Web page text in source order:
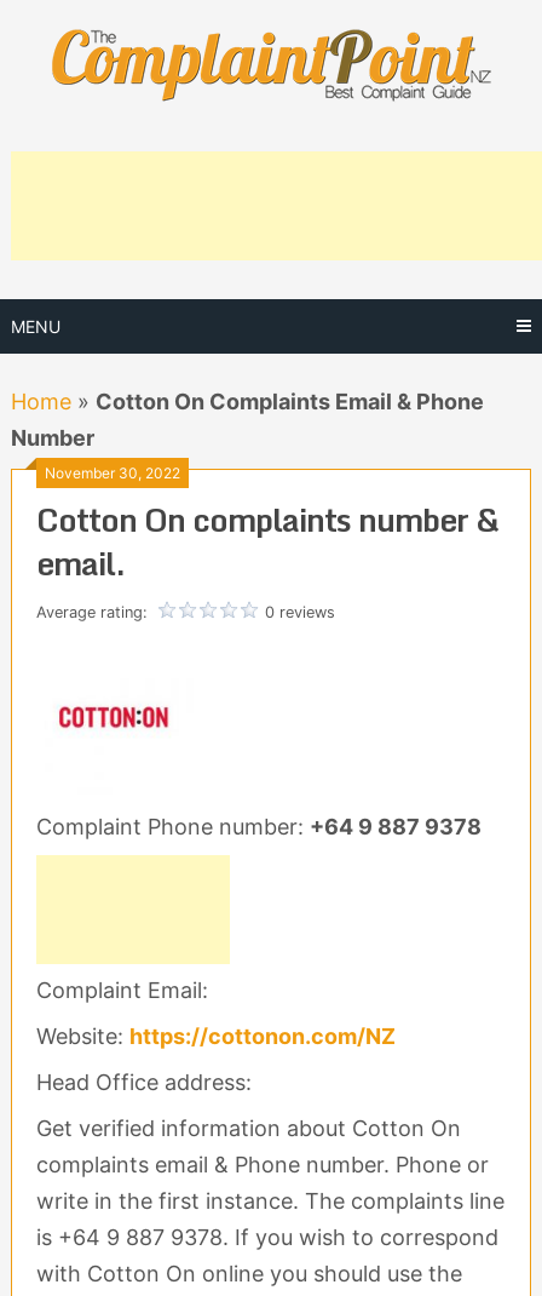
content
MENU
Home» Cotton On Complaints Email & Phone
Number
November 30, 2022
Cotton On complaints number &
email.
Average rating: 0 reviews
Complaint Phone number: +64 9 887 9378
Complaint Email:
Website: https://cottonon.com/NZ
Head Office address:
Get verified information about Cotton On
complaints email & Phone number. Phone or
write in the first instance. The complaints line
is +64 9 887 9378. If you wish to correspond
with Cotton On online you should use the